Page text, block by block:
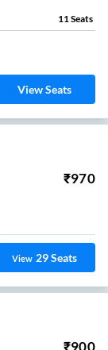
11 Seats
View Seats
₹970
View 29Seats
₹900